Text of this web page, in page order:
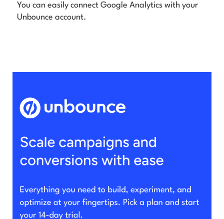
You can easily connect Google Analytics with your
Unbounce account.